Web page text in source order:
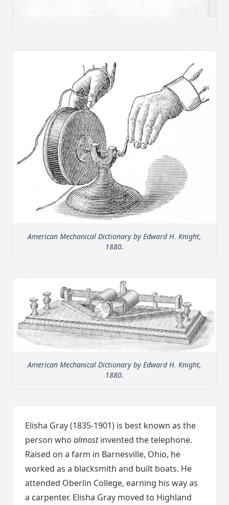
American Mechanical Dictionary by Edward H. Knight,
1880.
American Mechanical Dictionary by Edward H. Knight,
1880.
Elisha Gray (1835-1901) is best known as the
person who almostinvented the telephone.
Raised on a farm in Barnesville, Ohio, he
worked as a blacksmith and built boats. He
attended Oberlin College, earning his way as
a carpenter. Elisha Gray moved to Highland